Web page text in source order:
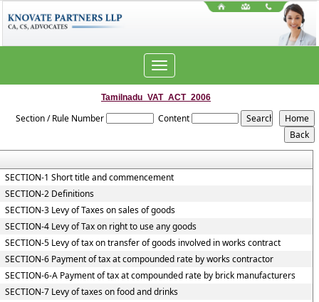
Toggle
navigation
Tamilnadu_VAT_ACT_2006
Section / Rule Number Content
SECTION-1 Short title and commencement
SECTION-2 Definitions
SECTION-3 Levy of Taxes on sales of goods
SECTION-4 Levy of Tax on right to use any goods
SECTION-5 Levy of tax on transfer of goods involved in works contract
SECTION-6 Payment of tax at compounded rate by works contractor
SECTION-6-A Payment of tax at compounded rate by brick manufacturers
SECTION-7 Levy of taxes on food and drinks